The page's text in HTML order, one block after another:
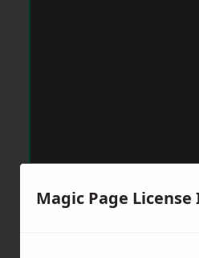
Magic Page License